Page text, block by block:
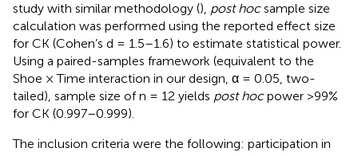
study with similar methodology (), post hocsample size
calculation was performed using the reported effect size
for CK (Cohen’s d = 1.5–1.6) to estimate statistical power.
Using a paired-samples framework (equivalent to the
Shoe × Time interaction in our design, α = 0.05, two-
tailed), sample size of n = 12 yields post hocpower >99%
for CK (0.997–0.999).
The inclusion criteria were the following: participation in